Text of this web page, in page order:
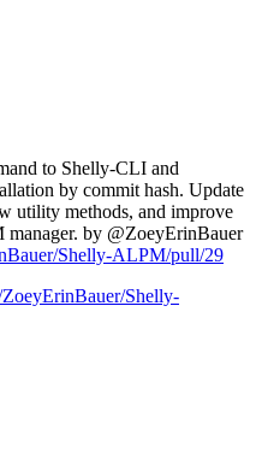
to Shelly-CLI and
by commit hash. Update
utility methods, and improve
by @ZoeyErinBauer
Shelly-ALPM/pull/29
Shelly-